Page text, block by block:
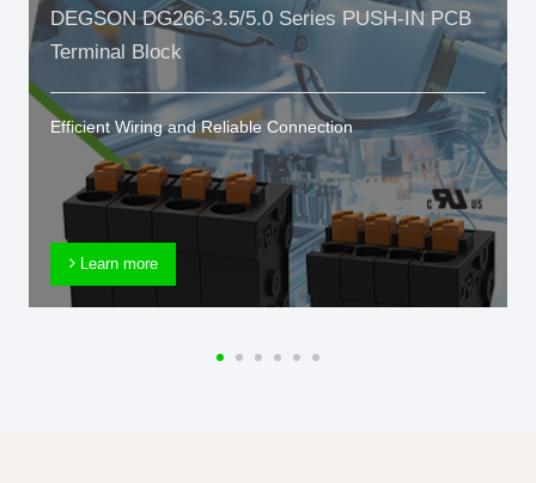
DEGSON DG266-3.5/5.0 Series PUSH-IN PCB
Terminal Block
Efficient Wiring and Reliable Connection
Learn more